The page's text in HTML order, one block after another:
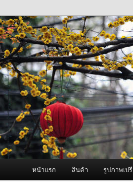
ผู้นำเข้าเครื่อง
Fogger One แ
จำหน่ายเครื่องพ่นหมอกควัน คุณภ
หน้าแรก สินค้า รูปภาพเป